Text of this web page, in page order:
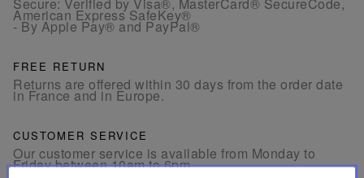
American Express SafeKey®
- By Apple Pay® and PayPal®
FREE RETURN
Returns are offered within 30 days from the order date
in France and in Europe.
CUSTOMER SERVICE
Our customer service is available from Monday to
Friday between 10am to 6pm.